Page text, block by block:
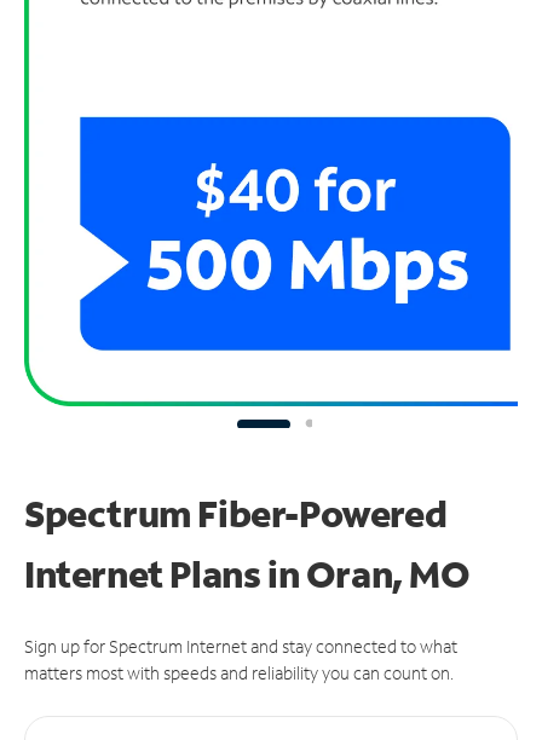
Spectrum Fiber-Powered
Internet Plans in Oran, MO
Sign up for Spectrum Internet and stay connected to what
matters most with speeds and reliability you can count on.